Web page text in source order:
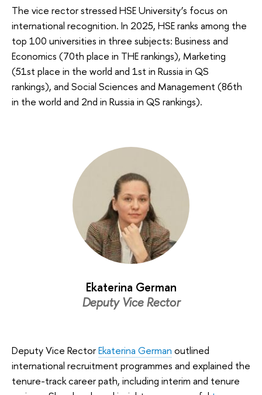
The vice rector stressed HSE University’s focus on
international recognition. In 2025, HSE ranks among the
top 100 universities in three subjects: Business and
Economics (70th place in THE rankings), Marketing
(51st place in the world and 1st in Russia in QS
rankings), and Social Sciences and Management (86th
in the world and 2nd in Russia in QS rankings).
Ekaterina German
Deputy Vice Rector
Deputy Vice RectorEkaterina German outlined
international recruitment programmes and explained the
tenure-track career path, including interim and tenure